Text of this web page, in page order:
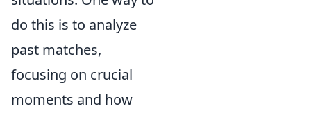
do this is to analyze
past matches,
focusing on crucial
moments and how